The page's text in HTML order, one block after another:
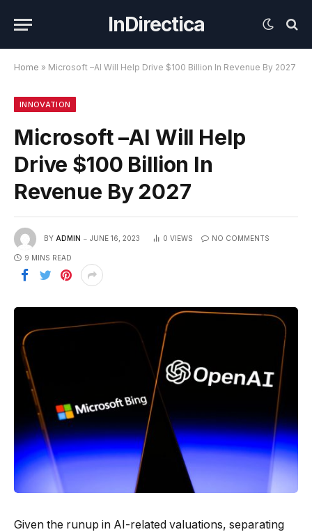
InDirectica
Home » Microsoft –AI Will Help Drive $100 Billion In Revenue By 2027
INNOVATION
Microsoft –AI Will Help
Drive $100 Billion In
Revenue By 2027
BY ADMIN JUNE 16, 2023 0 VIEWS NO COMMENTS
9 MINS READ
Given the runup in AI-related valuations, separating